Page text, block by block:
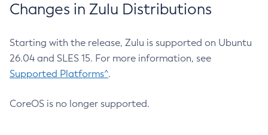
Changes in Zulu Distributions
Starting with the release, Zulu is supported on Ubuntu
26.04 and SLES 15. For more information, see
Supported Platforms^.
CoreOS is no longer supported.